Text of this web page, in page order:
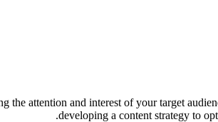
the attention and interest of your target
developing a content strategy to